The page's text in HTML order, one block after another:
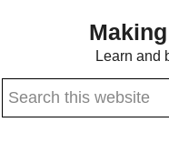
content
sidebar
Learn and
Search